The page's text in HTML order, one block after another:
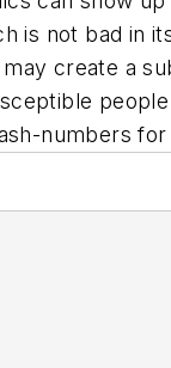
is not bad in
create a
numbers for